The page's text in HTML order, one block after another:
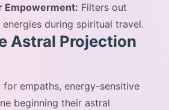
Empowerment: Filters out
during spiritual travel.
Astral Projection
for empaths, energy-sensitive
beginning their astral